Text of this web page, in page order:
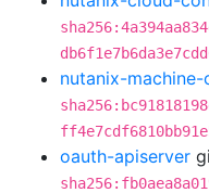
nutanix-
oauth-apiserver